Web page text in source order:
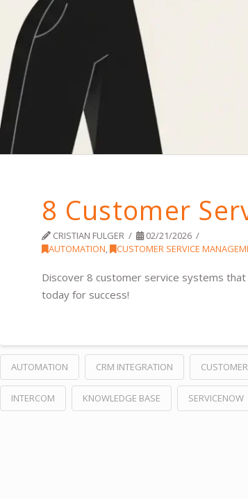
8 Customer
CRISTIAN FULGER
02/21/2026
AUTOMATION, CUSTOMER SERVICE
Discover 8 customer service systems
today for success!
AUTOMATION CRM INTEGRATION
INTERCOM KNOWLEDGE BASE SERVICENOW